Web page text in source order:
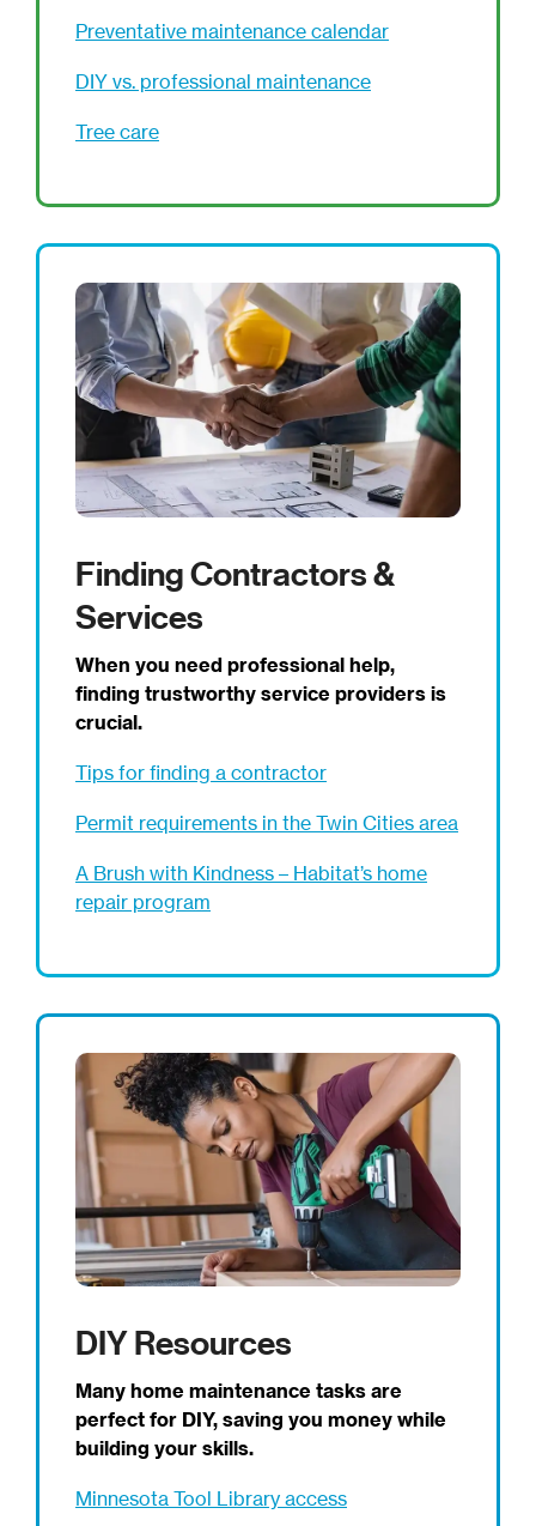
Preventative maintenance calendar
DIY vs. professional maintenance
Tree care
Finding Contractors &
Services
When you need professional help,
finding trustworthy service providers is
crucial.
Tips for finding a contractor
Permit requirements in the Twin Cities area
A Brush with Kindness – Habitat’s home
repair program
DIY Resources
Many home maintenance tasks are
perfect for DIY, saving you money while
building your skills.
Minnesota Tool Library access